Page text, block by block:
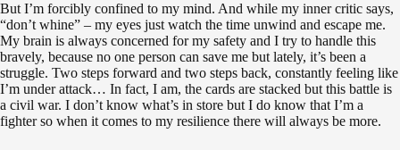
But I’m forcibly confined to my mind. And while my inner critic says,
“don’t whine” – my eyes just watch the time unwind and escape me.
My brain is always concerned for my safety and I try to handle this
bravely, because no one person can save me but lately, it’s been a
struggle. Two steps forward and two steps back, constantly feeling like
I’m under attack… In fact, I am, the cards are stacked but this battle is
a civil war. I don’t know what’s in store but I do know that I’m a
fighter so when it comes to my resilience there will always be more.